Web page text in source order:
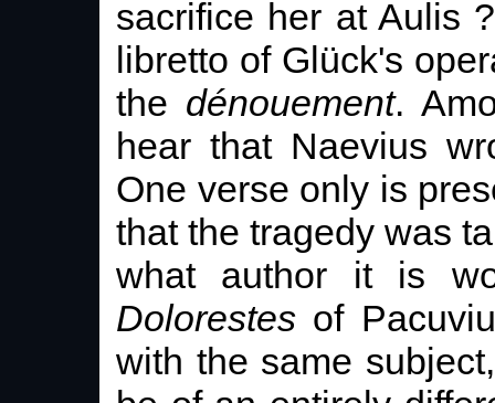
sacrifice her at Aulis
libretto of Glück's
the dénouement.
hear that Naevius
One verse only is
that the tragedy was
what author it is
Dolorestes of
with the same